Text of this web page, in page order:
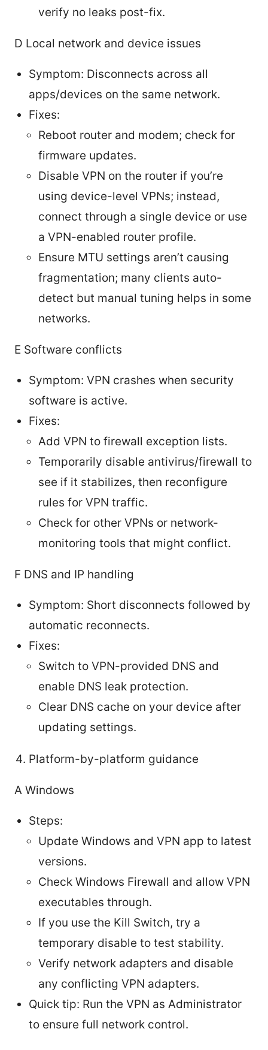
verify no leaks post-fix.
D Local network and device issues
Symptom: Disconnects across all
apps/devices on the same network.
Fixes:
Reboot router and modem; check for
firmware updates.
Disable VPN on the router if you’re
using device-level VPNs; instead,
connect through a single device or use
a VPN-enabled router profile.
Ensure MTU settings aren’t causing
fragmentation; many clients auto-
detect but manual tuning helps in some
networks.
E Software conflicts
Symptom: VPN crashes when security
software is active.
Fixes:
Add VPN to firewall exception lists.
Temporarily disable antivirus/firewall to
see if it stabilizes, then reconfigure
rules for VPN traffic.
Check for other VPNs or network-
monitoring tools that might conflict.
F DNS and IP handling
Symptom: Short disconnects followed by
automatic reconnects.
Fixes:
Switch to VPN-provided DNS and
enable DNS leak protection.
Clear DNS cache on your device after
updating settings.
Platform-by-platform guidance
A Windows
Steps:
Update Windows and VPN app to latest
versions.
Check Windows Firewall and allow VPN
executables through.
If you use the Kill Switch, try a
temporary disable to test stability.
Verify network adapters and disable
any conflicting VPN adapters.
Quick tip: Run the VPN as Administrator
to ensure full network control.